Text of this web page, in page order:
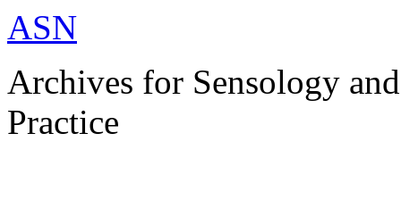
ASN
Archives for Sensology
Practice